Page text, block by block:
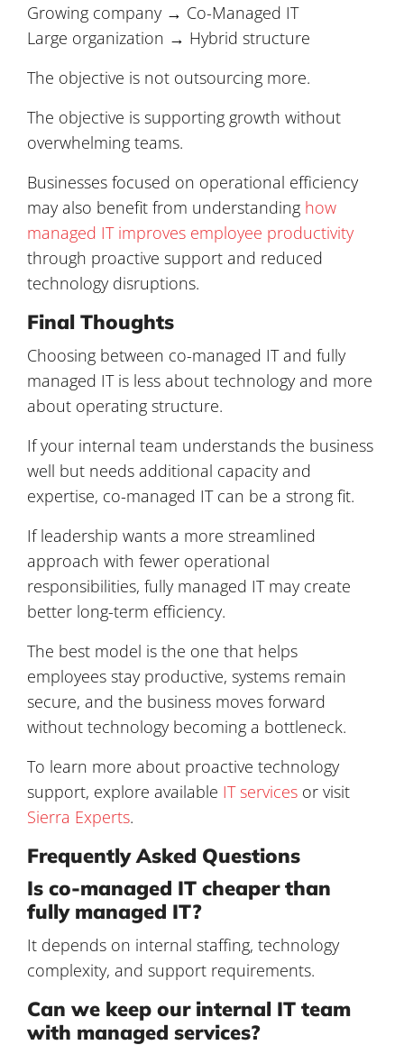
Growing company → Co-Managed IT
Large organization → Hybrid structure
The objective is not outsourcing more.
The objective is supporting growth without
overwhelming teams.
Businesses focused on operational efficiency
may also benefit from understanding how
managed IT improves employee productivity
through proactive support and reduced
technology disruptions.
Final Thoughts
Choosing between co-managed IT and fully
managed IT is less about technology and more
about operating structure.
If your internal team understands the business
well but needs additional capacity and
expertise, co-managed IT can be a strong fit.
If leadership wants a more streamlined
approach with fewer operational
responsibilities, fully managed IT may create
better long-term efficiency.
The best model is the one that helps
employees stay productive, systems remain
secure, and the business moves forward
without technology becoming a bottleneck.
To learn more about proactive technology
support, explore available IT services or visit
Sierra Experts.
Frequently Asked Questions
Is co-managed IT cheaper than
fully managed IT?
It depends on internal staffing, technology
complexity, and support requirements.
Can we keep our internal IT team
with managed services?